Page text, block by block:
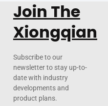
Join The
Xiongqian
Subscribe to our
newsletter to stay up-to-
date with industry
developments and
product plans.